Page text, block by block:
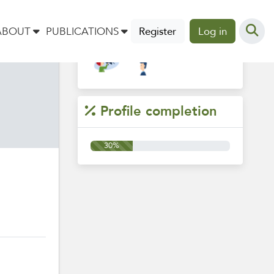
PUBLICATIONS Register Log in
Groups
Profile completion
30%